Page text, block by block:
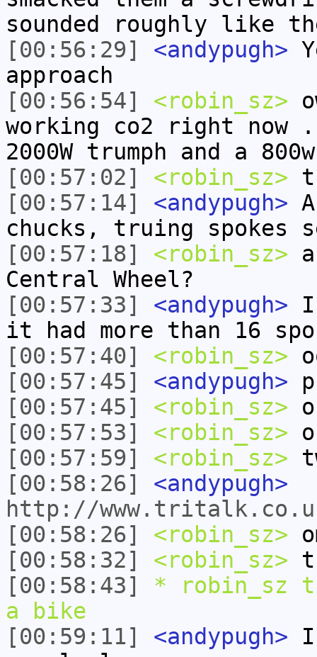
sounded roughly like
[00:56:29]
<andypugh>
approach
[00:56:54]
<robin_sz>
working co2 right now
2000W trumph and a
[00:57:02]
<robin_sz>
[00:57:14]
<andypugh>
chucks, truing spokes
[00:57:18]
<robin_sz>
Central Wheel?
[00:57:33]
<andypugh> I
it had more than 16
[00:57:40]
<robin_sz>
[00:57:45]
<andypugh>
[00:57:45]
<robin_sz>
[00:57:53]
<robin_sz>
[00:57:59]
<robin_sz>
[00:58:26]
<andypugh>
http://www.tritalk.co.uk/
[00:58:26]
<robin_sz>
[00:58:32]
<robin_sz>
[00:58:43]
* robin_sz
a bike
[00:59:11]
<andypugh> I